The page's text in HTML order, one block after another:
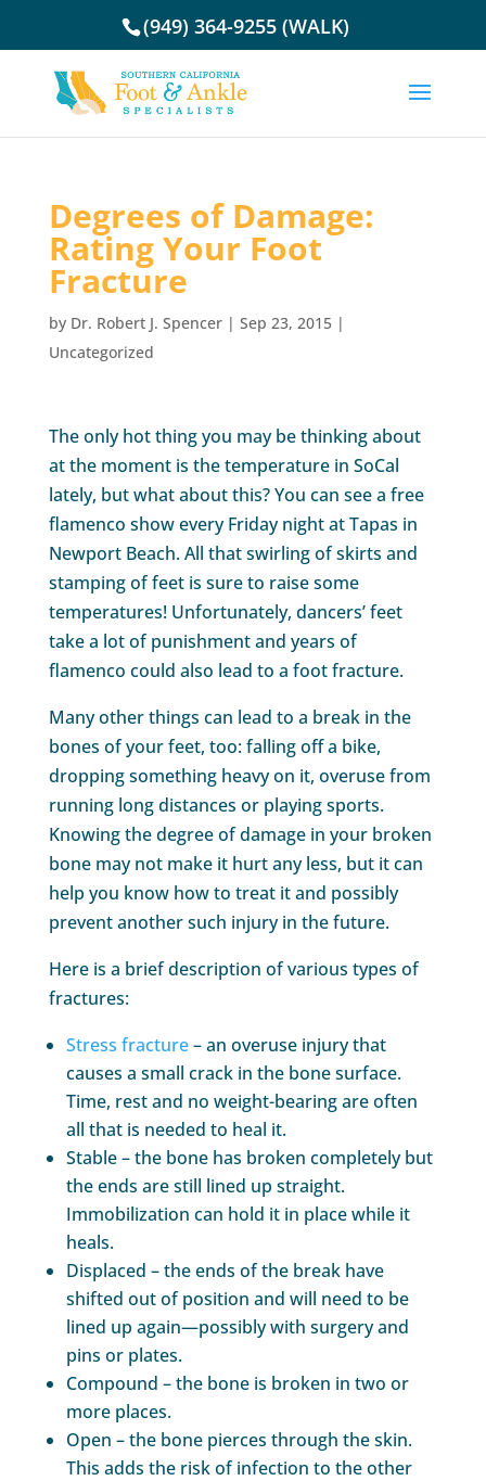
(949) 364-9255 (WALK)
Degrees of Damage:
Rating Your Foot
Fracture
by Dr. Robert J. Spencer| Sep 23, 2015|
Uncategorized
The only hot thing you may be thinking about
at the moment is the temperature in SoCal
lately, but what about this? You can see a free
flamenco show every Friday night at Tapas in
Newport Beach. All that swirling of skirts and
stamping of feet is sure to raise some
temperatures! Unfortunately, dancers’ feet
take a lot of punishment and years of
flamenco could also lead to a foot fracture.
Many other things can lead to a break in the
bones of your feet, too: falling off a bike,
dropping something heavy on it, overuse from
running long distances or playing sports.
Knowing the degree of damage in your broken
bone may not make it hurt any less, but it can
help you know how to treat it and possibly
prevent another such injury in the future.
Here is a brief description of various types of
fractures:
Stress fracture– an overuse injury that
causes a small crack in the bone surface.
Time, rest and no weight-bearing are often
all that is needed to heal it.
Stable – the bone has broken completely but
the ends are still lined up straight.
Immobilization can hold it in place while it
heals.
Displaced – the ends of the break have
shifted out of position and will need to be
lined up again—possibly with surgery and
pins or plates.
Compound – the bone is broken in two or
more places.
Open – the bone pierces through the skin.
This adds the risk of infection to the other